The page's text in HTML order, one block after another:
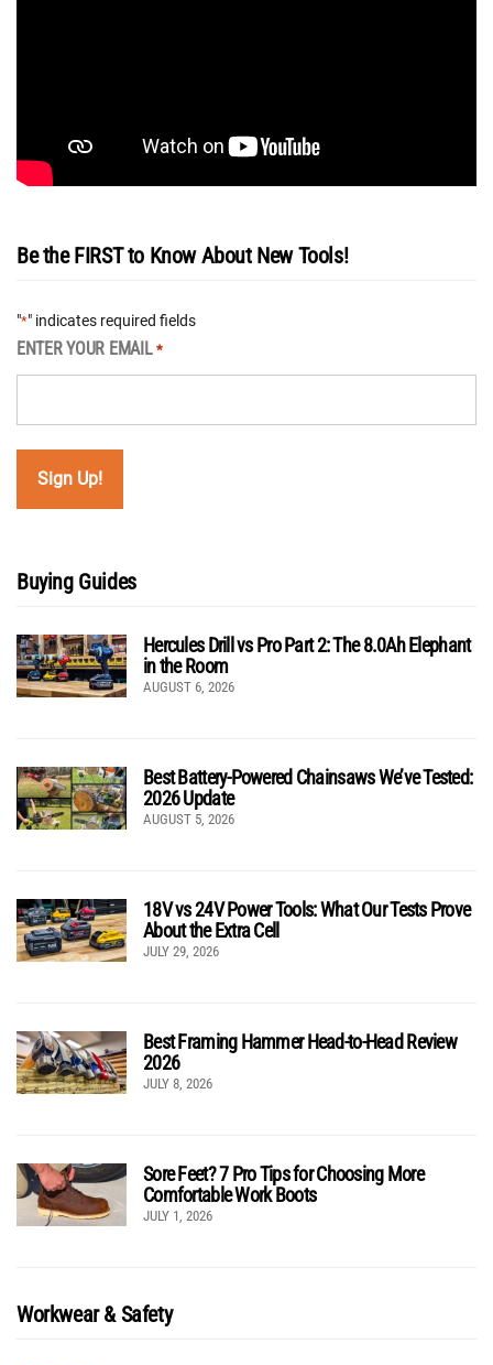
Be the FIRST to Know About New Tools!
"*" indicates required fields
ENTER YOUR EMAIL *
Buying Guides
Hercules Drill vs Pro Part 2: The 8.0Ah Elephant
in the Room
AUGUST 6, 2026
Best Battery-Powered Chainsaws We’ve Tested:
2026 Update
AUGUST 5, 2026
18V vs 24V Power Tools: What Our Tests Prove
About the Extra Cell
JULY 29, 2026
Best Framing Hammer Head-to-Head Review
2026
JULY 8, 2026
Sore Feet? 7 Pro Tips for Choosing More
Comfortable Work Boots
JULY 1, 2026
Workwear & Safety